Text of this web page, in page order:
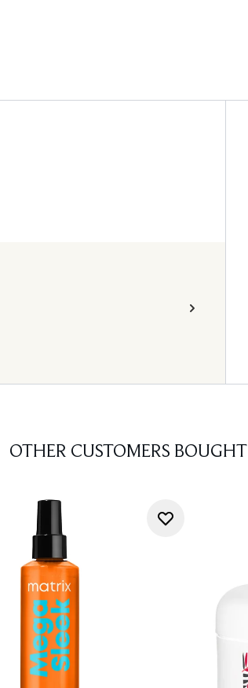
OTHER CUSTOMERS BOUGHT